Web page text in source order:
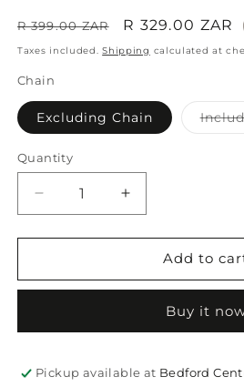
Regular
price
R 399.00 ZAR
Sale
price
R 329.00 ZAR
Taxes included.Shipping calculated at
Chain
Excluding Chain
Quantity
Quantity
Decrease
quantity
for
Zirconia
Increase
quantity
for
Cubic
Zirconia
Add to
Buy it
Pickup available at Bedford